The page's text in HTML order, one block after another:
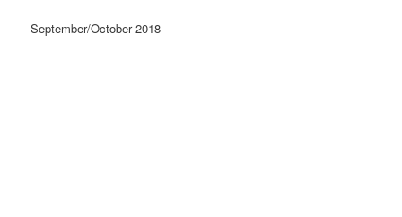
September/October 2018